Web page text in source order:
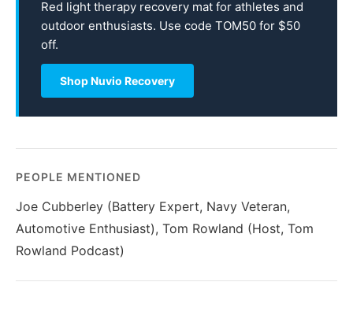
Red light therapy recovery mat for athletes and
outdoor enthusiasts. Use code TOM50 for $50
off.
Shop Nuvio Recovery
PEOPLE MENTIONED
Joe Cubberley (Battery Expert, Navy Veteran,
Automotive Enthusiast), Tom Rowland (Host, Tom
Rowland Podcast)